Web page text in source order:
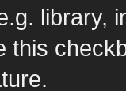
library,
this